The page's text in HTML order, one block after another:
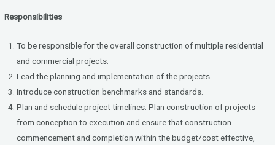
Responsibilities
To be responsible for the overall construction of multiple residential
and commercial projects.
Lead the planning and implementation of the projects.
Introduce construction benchmarks and standards.
Plan and schedule project timelines: Plan construction of projects
from conception to execution and ensure that construction
commencement and completion within the budget/cost effective,